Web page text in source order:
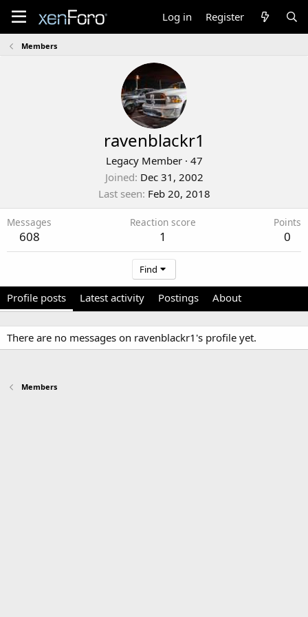
Log in Register
Members
ravenblackr1
Legacy Member · 47
Joined Dec 31, 2002
Last seen Feb 20, 2018
Messages
608
Reaction score
1
Points
0
Find
Profile posts Latest activity Postings About
There are no messages on ravenblackr1's profile yet.
Members